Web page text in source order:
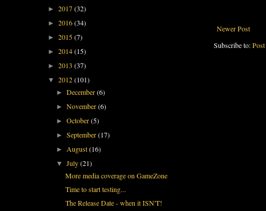
Newer Post
Subscribe to:
► 2017(32)
► 2016(34)
► 2015(7)
► 2014(15)
► 2013 (37)
▼ 2012(101)
►December(6)
►November(6)
►October(5)
►September(17)
►August(16)
▼July(21)
More media coverage on GameZone
Time to start testing...
The Release Date - when it ISN'T!